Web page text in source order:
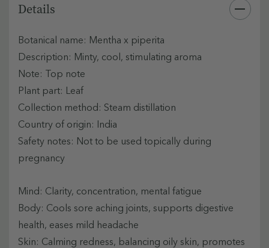
Details
Botanical name: Mentha x piperita
Description: Minty, cool, stimulating aroma
Note: Top note
Plant part: Leaf
Collection method: Steam distillation
Country of origin: India
Safety notes: Not to be used topically during
pregnancy
Mind: Clarity, concentration, mental fatigue
Body: Cools sore aching joints, supports digestive
health, eases mild headache
Skin: Calming redness, balancing oily skin, promotes